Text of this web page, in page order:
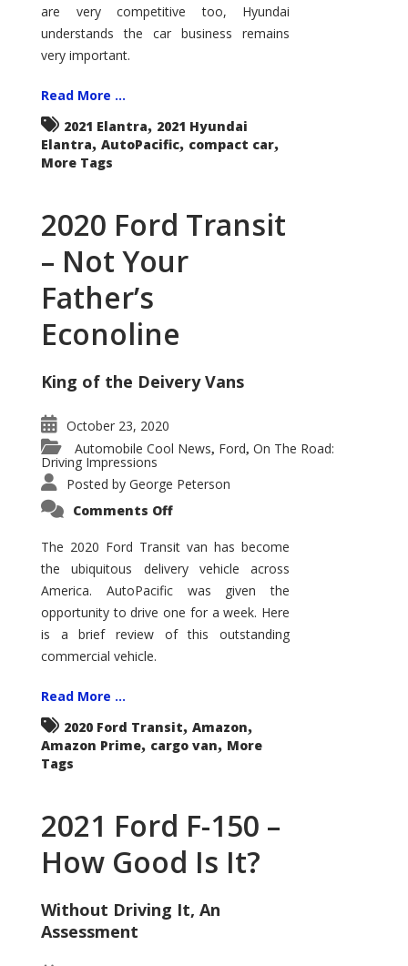
are very competitive too, Hyundai
understands the car business remains
very important.
Read More ...
2021 Elantra, 2021 Hyundai
Elantra, AutoPacific, compact car,
More Tags
2020 Ford Transit
– Not Your
Father’s
Econoline
King of the Deivery Vans
October 23, 2020
Automobile Cool News, Ford, On The Road:
Driving Impressions
Posted by George Peterson
Comments Offon
Transit
–
Not
Your
Father’s
Econoline
The 2020 Ford Transit van has become
the ubiquitous delivery vehicle across
America. AutoPacific was given the
opportunity to drive one for a week. Here
is a brief review of this outstanding
commercial vehicle.
Read More ...
2020 Ford Transit, Amazon,
Amazon Prime, cargo van, More
Tags
2021 Ford F-150 –
How Good Is It?
Without Driving It, An
Assessment